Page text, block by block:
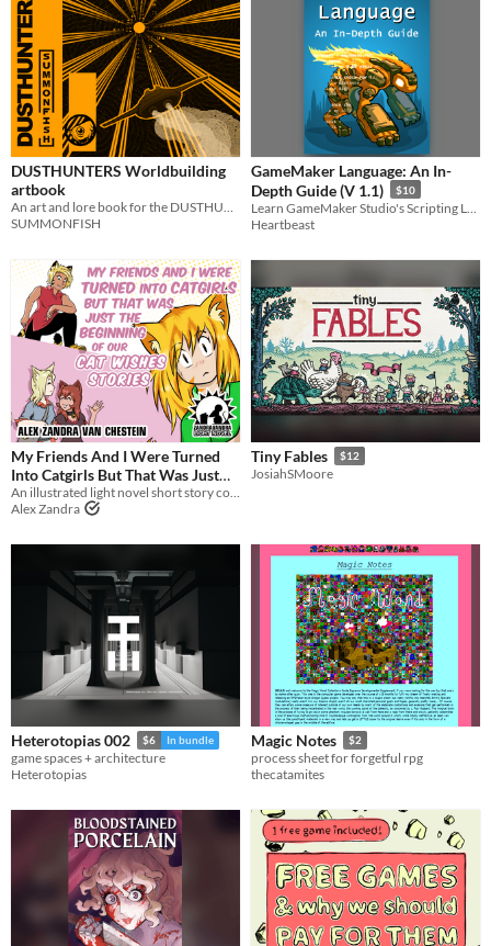
DUSTHUNTERS Worldbuilding
artbook
An art and lore book for the DUSTHUNTERS setting.
SUMMONFISH
GameMaker Language: An In-
Depth Guide (V 1.1)
$10
Heartbeast
My Friends And I Were Turned
Into Catgirls But That Was Just
The Beginning Of Our Cat Wishes
Stories
$5
Alex Zandra
Tiny Fables $12
JosiahSMoore
Heterotopias 002 $6 In bundle
game spaces + architecture
Heterotopias
Magic Notes $2
process sheet for forgetful rpg
thecatamites